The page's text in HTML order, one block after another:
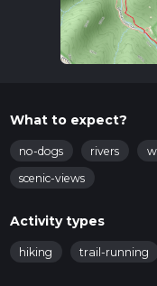
What to expect?
no-dogs rivers
scenic-views
Activity types
hiking trail-running